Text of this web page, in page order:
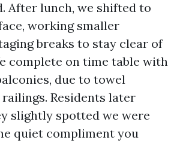
After lunch, we shifted to
working smaller
breaks to stay clear of
complete on time table with
due to towel
Residents later
slightly spotted we were
quiet compliment you